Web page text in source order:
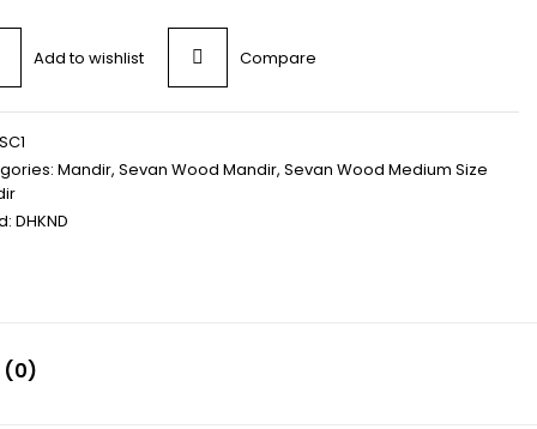
Add to wishlist Compare
SC1
Mandir, Sevan Wood Mandir, Sevan Wood Medium Size
DHKND
(0)